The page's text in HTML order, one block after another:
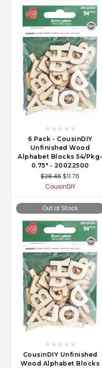
6 Pack - CousinDIY
Unfinished Wood
Alphabet Blocks 54/Pkg-
0.75" - 20022500
$28.46$11.76
CousinDIY
Out of Stock
CousinDIY Unfinished
Wood Alphabet Blocks